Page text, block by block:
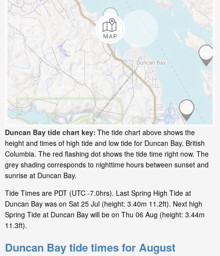
Duncan Bay tide chart key: The tide chart above shows the
height and times of high tide and low tide for Duncan Bay, British
Columbia. The red flashing dot shows the tide time right now. The
grey shading corresponds to nighttime hours between sunset and
sunrise at Duncan Bay.
Tide Times are PDT (UTC -7.0hrs). Last Spring High Tide at
Duncan Bay was on Sat 25 Jul (height: 3.40m 11.2ft). Next high
Spring Tide at Duncan Bay will be on Thu 06 Aug (height: 3.44m
11.3ft).
Duncan Bay tide times for August